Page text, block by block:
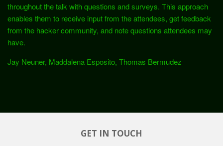
throughout the talk with questions and surveys. This approach
enables them to receive input from the attendees, get feedback
from the hacker community, and note questions attendees may
have.
Jay Neuner, Maddalena Esposito, Thomas Bermudez
GET IN TOUCH